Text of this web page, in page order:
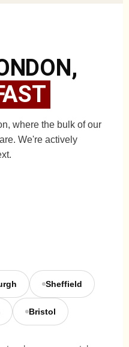
where the bulk of our
We're actively
Sheffield
Bristol